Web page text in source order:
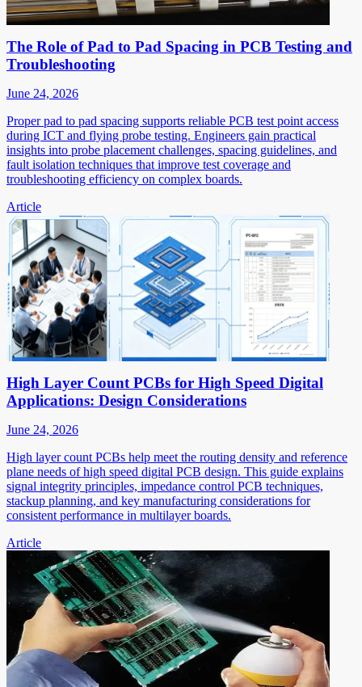
The Role of Pad to Pad Spacing in PCB Testing and
Troubleshooting
June 24, 2026
Proper pad to pad spacing supports reliable PCB test point access
during ICT and flying probe testing. Engineers gain practical
insights into probe placement challenges, spacing guidelines, and
fault isolation techniques that improve test coverage and
troubleshooting efficiency on complex boards.
Article
High Layer Count PCBs for High Speed Digital
Applications: Design Considerations
June 24, 2026
High layer count PCBs help meet the routing density and reference
plane needs of high speed digital PCB design. This guide explains
signal integrity principles, impedance control PCB techniques,
stackup planning, and key manufacturing considerations for
consistent performance in multilayer boards.
Article